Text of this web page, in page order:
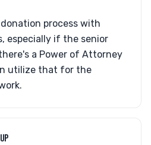
process with
especially if the senior
a Power of Attorney
utilize that for the